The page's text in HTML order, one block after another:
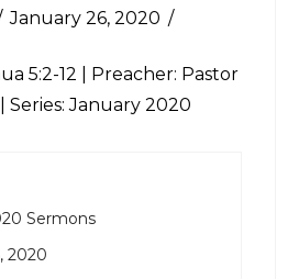
January 26, 2020
5:2-12 | Preacher: Pastor
Series: January 2020
Sermons
2020